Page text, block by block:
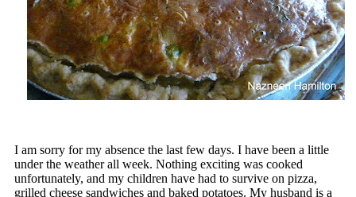
I am sorry for my absence the last few days. I have been a little
under the weather all week. Nothing exciting was cooked
unfortunately, and my children have had to survive on pizza,
grilled cheese sandwiches and baked potatoes. My husband is a